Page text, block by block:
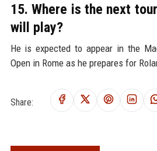
15. Where is the next
will play?
He is expected to appear in the
Open in Rome as he prepares for
Share: